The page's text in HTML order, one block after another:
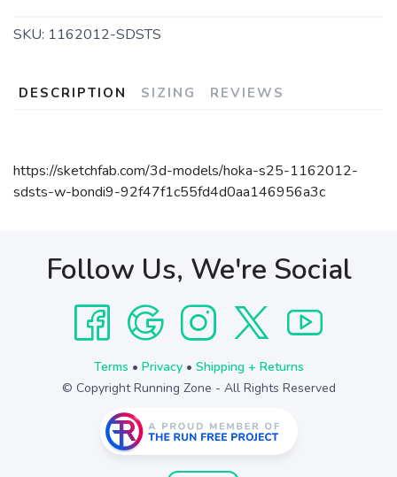
SKU: 1162012-SDSTS
DESCRIPTION SIZING REVIEWS
https://sketchfab.com/3d-models/hoka-s25-1162012-
sdsts-w-bondi9-92f47f1c55fd4d0aa146956a3c
Follow Us, We're Social
Terms • Privacy• Shipping + Returns
© Copyright Running Zone - All Rights Reserved